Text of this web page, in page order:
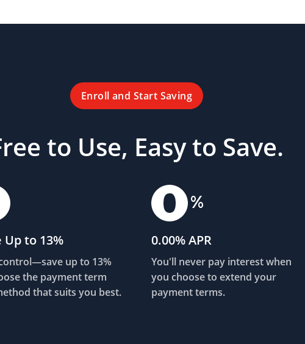
Enroll and Start Saving
to Use, Easy to Save.
Up to 13%
up to 13%
the payment term
that suits you best.
0.00% APR
You'll never pay interest when
you choose to extend your
payment terms.